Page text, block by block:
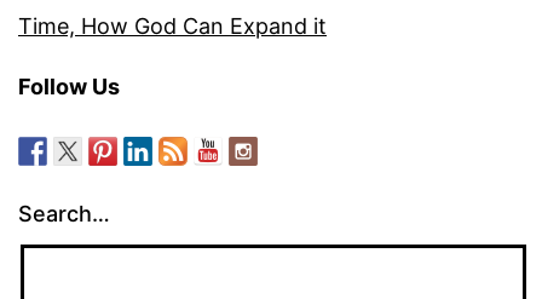
Time, How God Can Expand it
Follow Us
Search…